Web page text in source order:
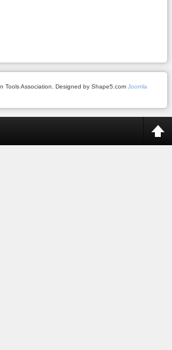
Tools Association. Designed by Shape5.com Joomla